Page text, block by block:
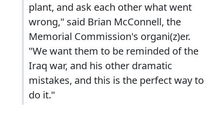
plant, and ask each other what went
wrong," said Brian McConnell, the
Memorial Commission's organi(z)er.
"We want them to be reminded of the
Iraq war, and his other dramatic
mistakes, and this is the perfect way to
do it."